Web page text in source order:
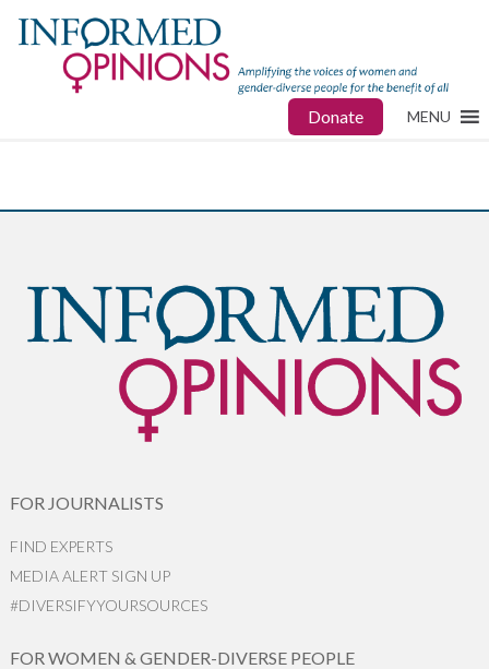
Donate MENU
FOR JOURNALISTS
FIND EXPERTS
MEDIA ALERT SIGN UP
#DIVERSIFYYOURSOURCES
FOR WOMEN & GENDER-DIVERSE PEOPLE